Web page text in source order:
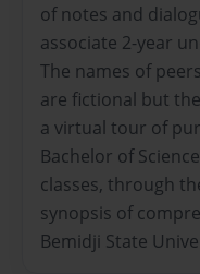
of notes and
associate 2-year
The names of
are fictional but
a virtual tour of
Bachelor of
classes, through
synopsis of
Bemidji State